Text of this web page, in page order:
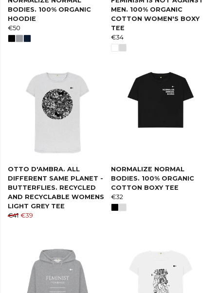
BODIES. 100% ORGANIC
HOODIE
€50
MEN. 100% ORGANIC
COTTON WOMEN'S BOXY
TEE
€34
OTTO D'AMBRA. ALL
DIFFERENT SAME PLANET -
BUTTERFLIES. RECYCLED
AND RECYCLABLE WOMENS
LIGHT GREY TEE
€41 €39
NORMALIZE NORMAL
BODIES. 100% ORGANIC
COTTON BOXY TEE
€32